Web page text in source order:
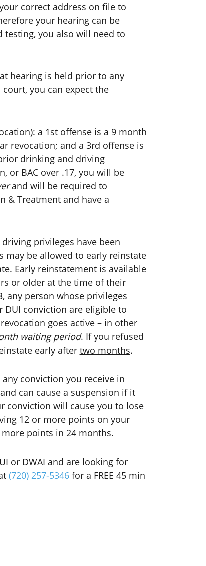
correct address on file to
your hearing can be
you also will need to
hearing is held prior to any
you can expect the
a 1st offense is a 9 month
revocation; and a 3rd offense is
drinking and driving
or BAC over .17, you will be
and will be required to
& Treatment and have a
privileges have been
may be allowed to early reinstate
Early reinstatement is available
or older at the time of their
any person whose privileges
DUI conviction are eligible to
goes active – in other
waiting period. If you refused
early after two months.
conviction you receive in
can cause a suspension if it
conviction will cause you to lose
12 or more points on your
points in 24 months.
or DWAI and are looking for
(720) 257-5346for a FREE 45 min